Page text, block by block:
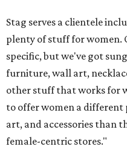
Stag serves a clientele
plenty of stuff for women.
specific, but we've got
furniture, wall art,
other stuff that works for
to offer women a different
art, and accessories than
female-centric stores."